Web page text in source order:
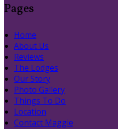
Pages
Home
About Us
Reviews
The Lodges
Our Story
Photo Gallery
Things To Do
Location
Contact Maggie